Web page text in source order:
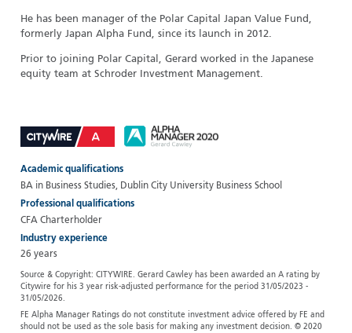
He has been manager of the Polar Capital Japan Value Fund,
formerly Japan Alpha Fund, since its launch in 2012.
Prior to joining Polar Capital, Gerard worked in the Japanese
equity team at Schroder Investment Management.
Academic qualifications
BA in Business Studies, Dublin City University Business School
Professional qualifications
CFA Charterholder
Industry experience
26 years
Source & Copyright: CITYWIRE. Gerard Cawley has been awarded an A rating by
Citywire for his 3 year risk-adjusted performance for the period 31/05/2023 -
31/05/2026.
FE Alpha Manager Ratings do not constitute investment advice offered by FE and
should not be used as the sole basis for making any investment decision. © 2020